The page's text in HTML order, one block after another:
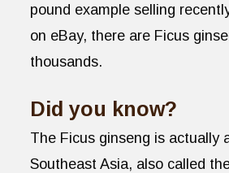
pound example selling
on eBay, there are Ficus
thousands.
Did you know?
The Ficus ginseng is actually
Southeast Asia, also called